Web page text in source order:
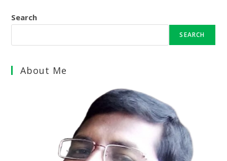
Search
SEARCH
About Me